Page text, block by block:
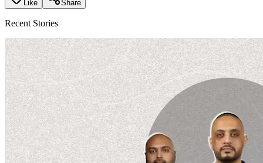
Like Share
Recent Stories